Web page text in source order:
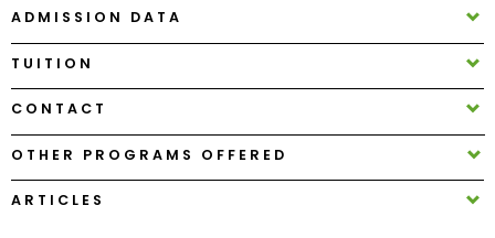
Center
Create
Account
ADMISSION DATA
TUITION
CONTACT
OTHER PROGRAMS OFFERED
ARTICLES